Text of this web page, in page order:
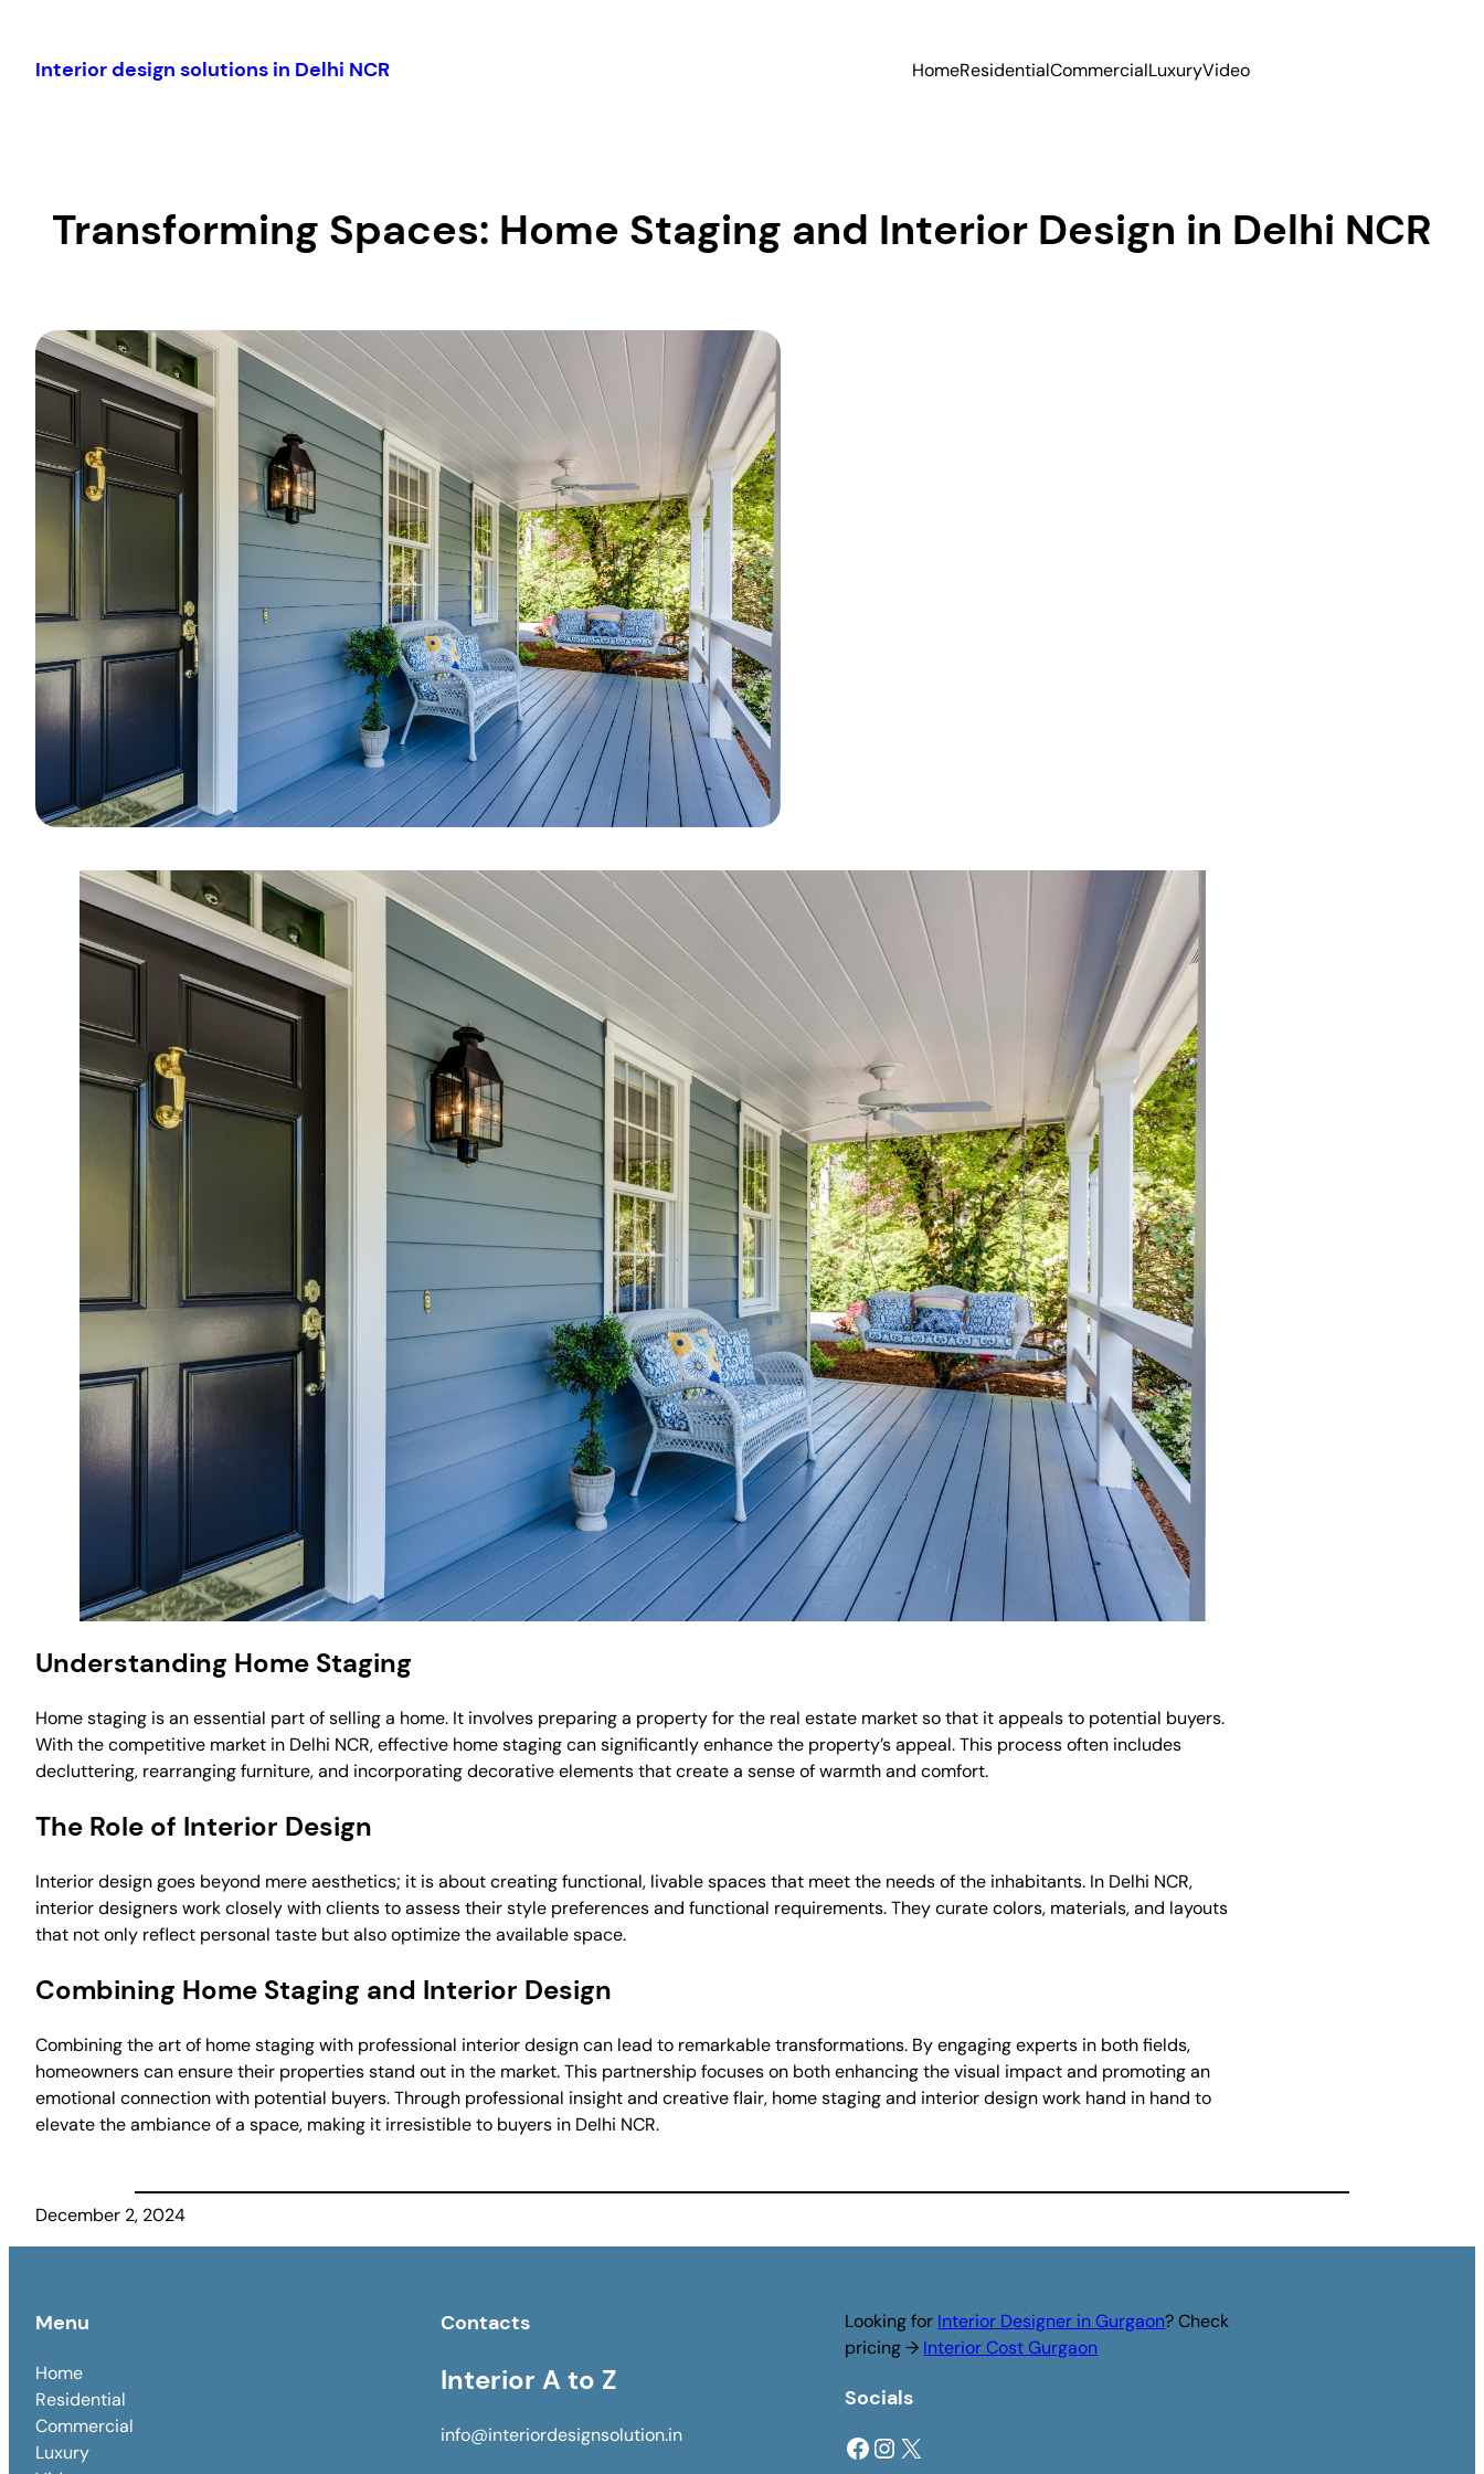
content
Interior design solutions in Delhi NCR HomeResidentialCommercialLuxuryVideo
Transforming Spaces: Home Staging and Interior Design in Delhi NCR
Understanding Home Staging
Home staging is an essential part of selling a home. It involves preparing a property for the real estate market so that it appeals to potential buyers.
With the competitive market in Delhi NCR, effective home staging can significantly enhance the property’s appeal. This process often includes
decluttering, rearranging furniture, and incorporating decorative elements that create a sense of warmth and comfort.
The Role of Interior Design
Interior design goes beyond mere aesthetics; it is about creating functional, livable spaces that meet the needs of the inhabitants. In Delhi NCR,
interior designers work closely with clients to assess their style preferences and functional requirements. They curate colors, materials, and layouts
that not only reflect personal taste but also optimize the available space.
Combining Home Staging and Interior Design
Combining the art of home staging with professional interior design can lead to remarkable transformations. By engaging experts in both fields,
homeowners can ensure their properties stand out in the market. This partnership focuses on both enhancing the visual impact and promoting an
emotional connection with potential buyers. Through professional insight and creative flair, home staging and interior design work hand in hand to
elevate the ambiance of a space, making it irresistible to buyers in Delhi NCR.
December 2, 2024
Menu
Home
Residential
Commercial
Luxury
Contacts
Interior A to Z
info@interiordesignsolution.in
Looking for Interior Designer in Gurgaon? Check
pricing → Interior Cost Gurgaon
Socials
Facebook Instagram X